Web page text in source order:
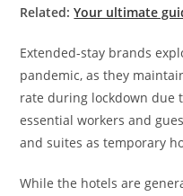
Related:Your ultimate
Extended-stay brands
pandemic, as they
rate during lockdown due
essential workers and
and suites as temporary
While the hotels are